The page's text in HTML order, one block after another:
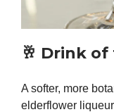
🥂 Drink of
A softer, more
elderflower